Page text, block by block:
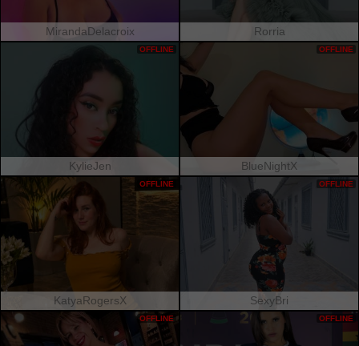
MirandaDelacroix Rorria
KylieJen
OFFLINE
BlueNightX
OFFLINE
KatyaRogersX
OFFLINE
SexyBri
OFFLINE
OFFLINE OFFLINE